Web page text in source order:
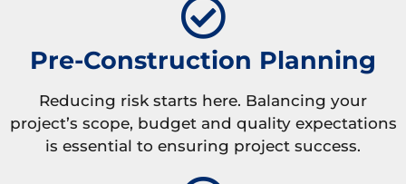
Pre-Construction Planning
Reducing risk starts here. Balancing your
project’s scope, budget and quality expectations
is essential to ensuring project success.